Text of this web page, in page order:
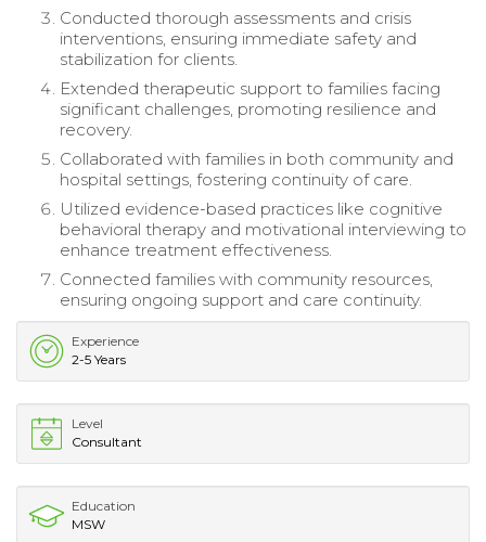
Conducted thorough assessments and crisis
interventions, ensuring immediate safety and
stabilization for clients.
Extended therapeutic support to families facing
significant challenges, promoting resilience and
recovery.
Collaborated with families in both community and
hospital settings, fostering continuity of care.
Utilized evidence-based practices like cognitive
behavioral therapy and motivational interviewing to
enhance treatment effectiveness.
Connected families with community resources,
ensuring ongoing support and care continuity.
Experience
2-5 Years
Level
Consultant
Education
MSW